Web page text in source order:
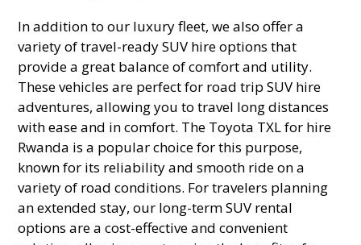
In addition to our luxury fleet, we also offer a
variety of travel-ready SUV hire options that
provide a great balance of comfort and utility.
These vehicles are perfect for road trip SUV hire
adventures, allowing you to travel long distances
with ease and in comfort. The Toyota TXL for hire
Rwanda is a popular choice for this purpose,
known for its reliability and smooth ride on a
variety of road conditions. For travelers planning
an extended stay, our long-term SUV rental
options are a cost-effective and convenient